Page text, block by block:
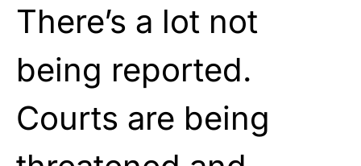
There’s a lot not
being reported.
Courts are being